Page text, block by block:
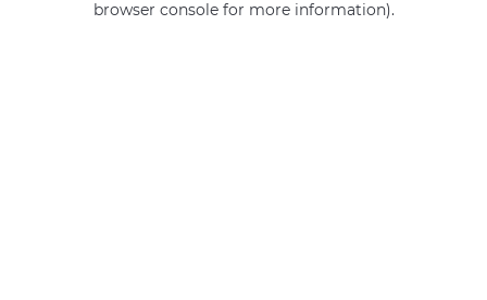
browser console for more information).